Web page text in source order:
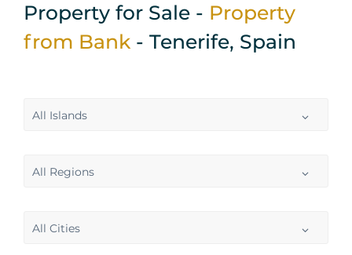
Property for Sale - Property
from Bank - Tenerife, Spain
All Islands
All Regions
All Cities